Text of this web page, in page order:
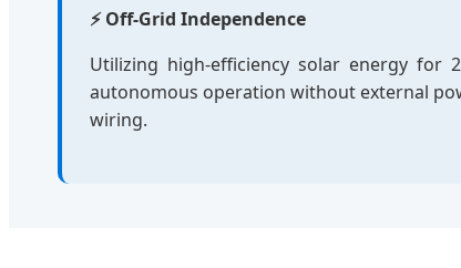
⚡ Off-Grid Independence
Utilizing high-efficiency solar energy for
autonomous operation without external
wiring.